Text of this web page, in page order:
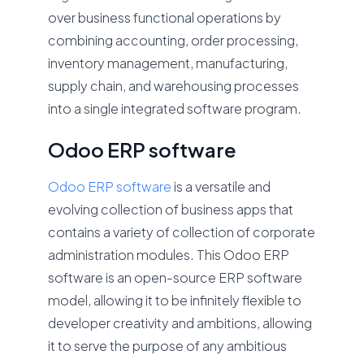
over business functional operations by
combining accounting, order processing,
inventory management, manufacturing,
supply chain, and warehousing processes
into a single integrated software program.
Odoo ERP software
Odoo ERP software is a versatile and
evolving collection of business apps that
contains a variety of collection of corporate
administration modules. This Odoo ERP
software is an open-source ERP software
model, allowing it to be infinitely flexible to
developer creativity and ambitions, allowing
it to serve the purpose of any ambitious